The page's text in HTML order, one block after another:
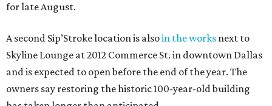
for late August.
A second Sip’Stroke location is alsoin the works next to
Skyline Lounge at 2012 Commerce St. in downtown Dallas
and is expected to open before the end of the year. The
owners say restoring the historic 100-year-old building